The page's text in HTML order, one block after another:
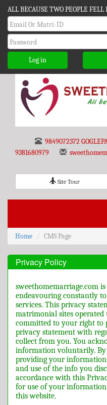
ALL BECAUSE TWO PEOPLE FELL
Log in
9849072372
9381680979
Site Tour
Home CMS Page
Privacy Policy
sweethomemarriage.com
endeavouring constantly
services. This privacy
matrimonial sites operated
committed to your right to
privacy statement with
collect from you. You
information voluntarily.
providing your
and use of the info you
accordance with this
for use of your
this website.